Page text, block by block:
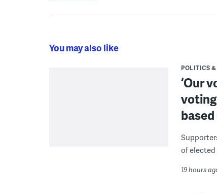
You may also like
POLITICS
‘Our
of
19 hours